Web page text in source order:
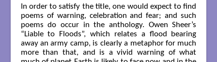
In order to satisfy the title, one would expect to find
poems of warning, celebration and fear; and such
poems do occur in the anthology. Owen Sheer’s
“Liable to Floods”, which relates a flood bearing
away an army camp, is clearly a metaphor for much
more than that, and is a vivid warning of what